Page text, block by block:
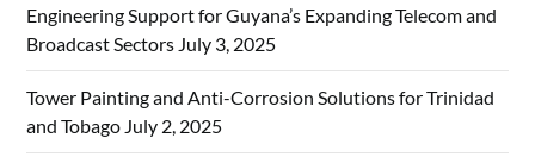
Engineering Support for Guyana’s Expanding Telecom and
Broadcast Sectors July 3, 2025
Tower Painting and Anti-Corrosion Solutions for Trinidad
and Tobago July 2, 2025